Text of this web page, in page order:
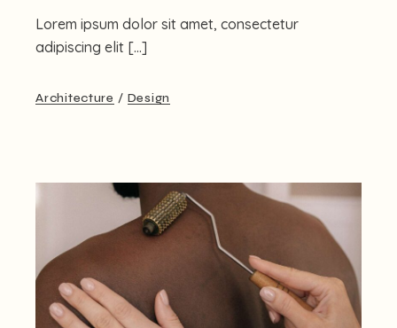
Lorem ipsum dolor sit amet, consectetur
adipiscing elit […]
Architecture Design